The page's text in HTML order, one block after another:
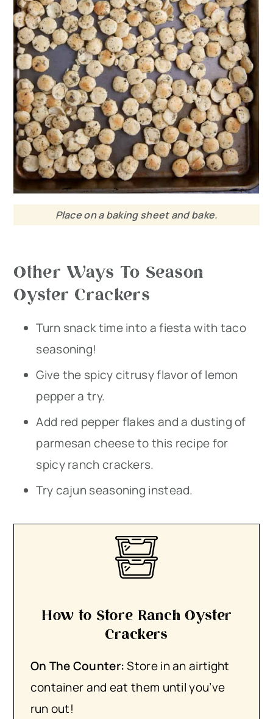
Place on a baking sheet and bake.
Other Ways To Season
Oyster Crackers
Turn snack time into a fiesta with taco
seasoning!
Give the spicy citrusy flavor of lemon
pepper a try.
Add red pepper flakes and a dusting of
parmesan cheese to this recipe for
spicy ranch crackers.
Try cajun seasoning instead.
How to Store Ranch Oyster
Crackers
On The Counter:Store in an airtight
container and eat them until you’ve
run out!